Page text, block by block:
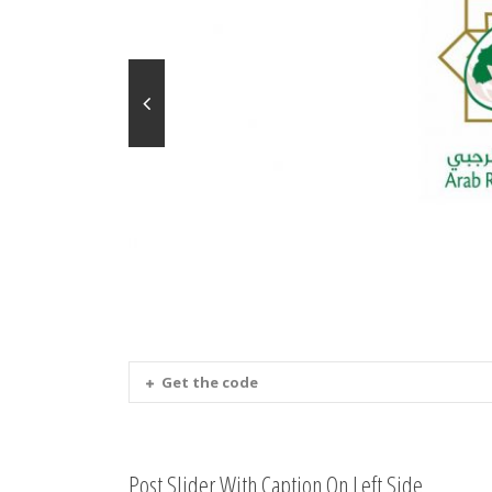
Get the code
Post Slider With Caption On Left Side